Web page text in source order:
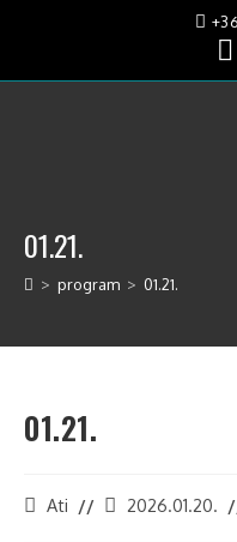
01.21.
> program > 01.21.
01.21.
Ati 2026.01.20.